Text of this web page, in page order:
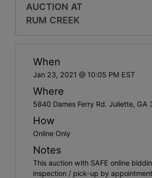
AUCTION AT
RUM CREEK
When
Jan 23, 2021 @ 10:05 PM EST
Where
5840 Dames Ferry Rd. Juliette, GA
How
Online Only
Notes
This auction with SAFE online
inspection / pick-up by